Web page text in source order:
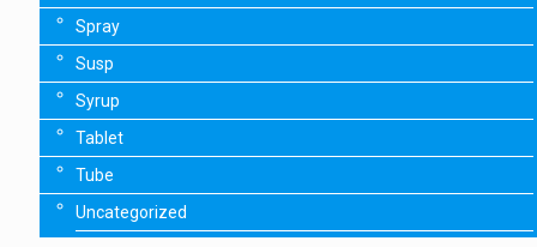
Spray
Susp
Syrup
Tablet
Tube
Uncategorized